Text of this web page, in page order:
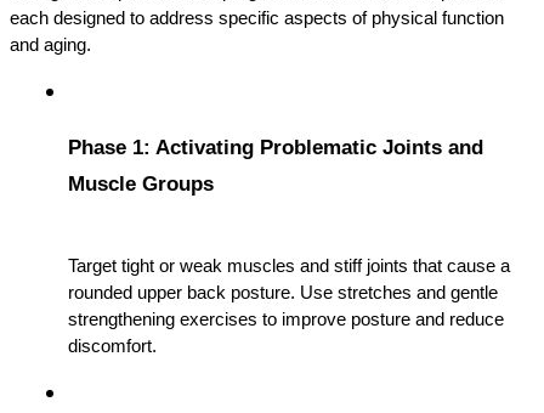
each designed to address specific aspects of physical function
and aging.
Phase 1: Activating Problematic Joints and
Muscle Groups
Target tight or weak muscles and stiff joints that cause a
rounded upper back posture. Use stretches and gentle
strengthening exercises to improve posture and reduce
discomfort.